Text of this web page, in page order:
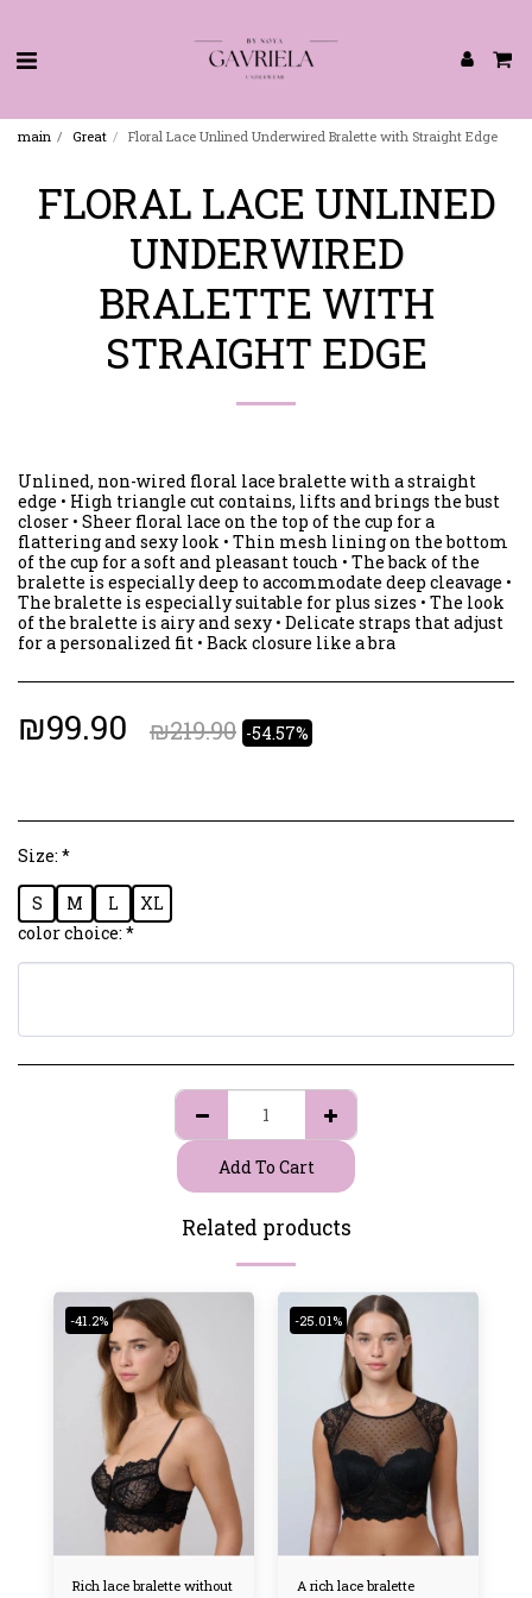
main Great Floral Lace Unlined Underwired Bralette with Straight Edge
FLORAL LACE UNLINED
UNDERWIRED
BRALETTE WITH
STRAIGHT EDGE
Unlined, non-wired floral lace bralette with a straight
edge • High triangle cut contains, lifts and brings the bust
closer • Sheer floral lace on the top of the cup for a
flattering and sexy look • Thin mesh lining on the bottom
of the cup for a soft and pleasant touch • The back of the
bralette is especially deep to accommodate deep cleavage •
The bralette is especially suitable for plus sizes • The look
of the bralette is airy and sexy • Delicate straps that adjust
for a personalized fit • Back closure like a bra
₪99.90 ₪219.90 -54.57%
Size: *
S M L
XL
color choice: *
Add To Cart
Related products
-41.2%
Rich lace bralette without
-25.01%
A rich lace bralette